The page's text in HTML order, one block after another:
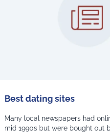
Best dating sites
Many local newspapers had
mid 1990s but were bought out